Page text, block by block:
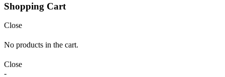
Shopping Cart
Close
No products in the cart.
Close
-